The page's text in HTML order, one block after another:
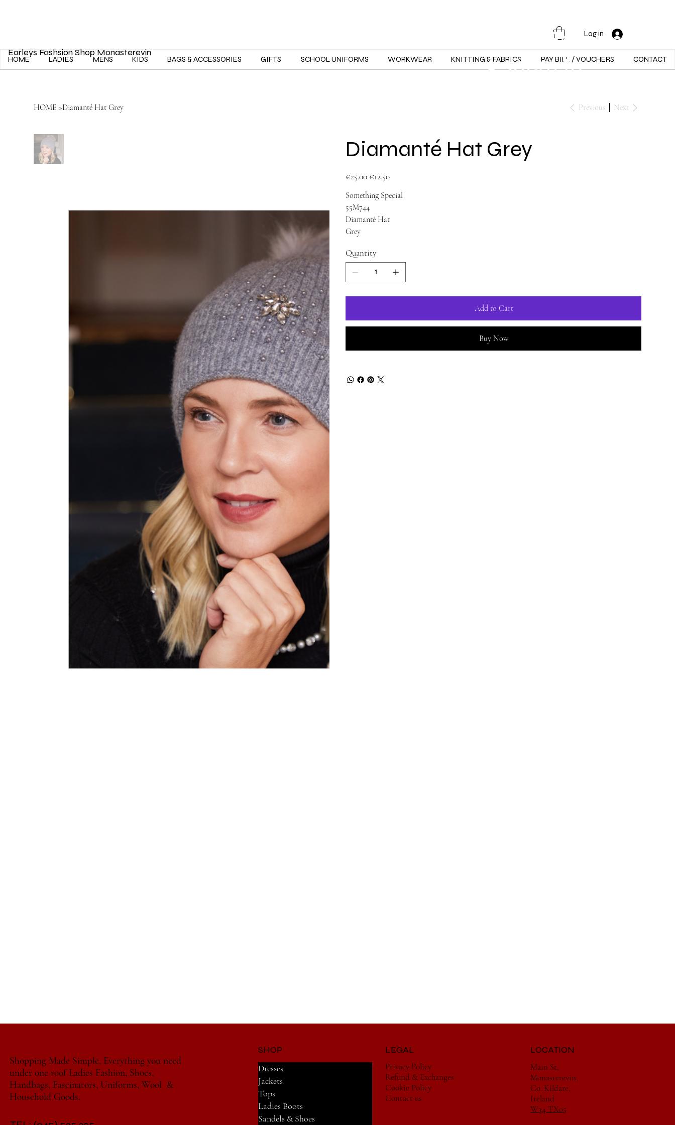
Log in
HOME LADIES MENS KIDS BAGS & ACCESSORIES GIFTS SCHOOL UNIFORMS WORKWEAR KNITTING & FABRICS PAY BILL / VOUCHERS CONTACT
Earleys Fashsion Shop Monasterevin
Mon - Sat -
9:30am to
HOME >Diamanté Hat Grey Previous Next
Diamanté Hat Grey
price
€25.00 price
€12.50
Something Special
55M744
Diamanté Hat
Grey
Quantity
Add to Cart
Buy Now
Shopping Made Simple, Everything you need
under one roof Ladies Fashion, Shoes,
Handbags, Fascinators, Uniforms, Wool &
Household Goods.
Dresses
Jackets
Tops
Ladies Boots
Sandels & Shoes
SHOP
Privacy Policy
Refund & Exchanges
Cookie Policy
Contact us
LEGAL
Main St,
Monasterevin,
Co. Kildare,
Ireland
W34 TX05
LOCATION